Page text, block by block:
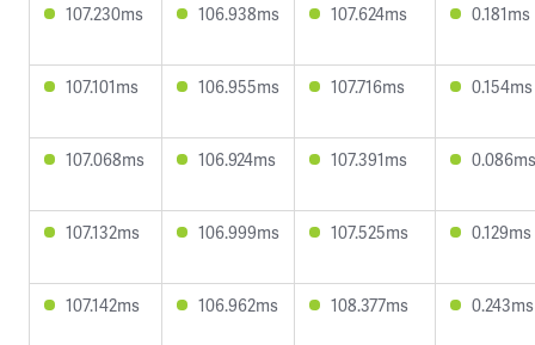
107.230ms 106.938ms 107.624ms 0.181ms
107.101ms 106.955ms 107.716ms 0.154ms
107.068ms 106.924ms 107.391ms 0.086ms
107.132ms 106.999ms 107.525ms 0.129ms
107.142ms 106.962ms 108.377ms 0.243ms